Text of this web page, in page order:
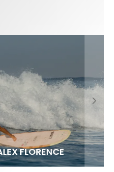
KAI ‘BORG’ GARCIA
FLORENCE
MEOLA